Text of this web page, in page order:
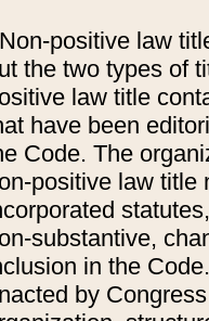
Non-positive law
the two types of
law title
have been
Code. The
positive law title
substantive,
in the
by